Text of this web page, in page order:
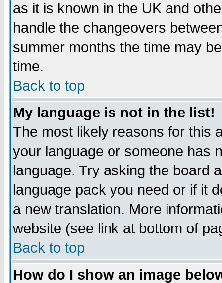
as it is known in the UK and
handle the changeovers
summer months the time may
time.
Back to top
My language is not in the list!
The most likely reasons for this
your language or someone has
language. Try asking the board
language pack you need or if it
a new translation. More
website (see link at bottom of
Back to top
How do I show an image